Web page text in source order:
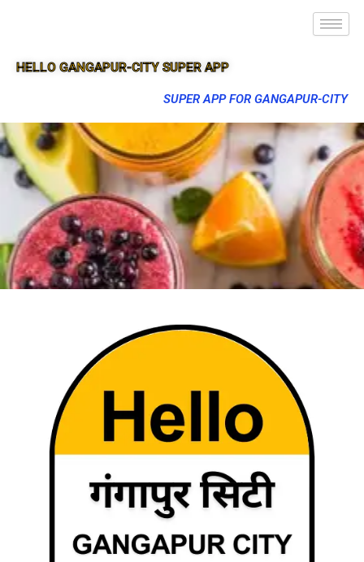
HELLO GANGAPUR-CITY SUPER APP
SUPER APP FOR GANGAPUR-CITY